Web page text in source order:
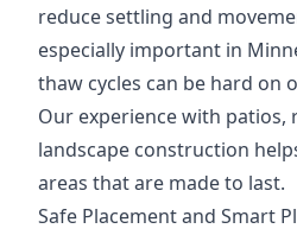
reduce settling and
especially important in
thaw cycles can be hard on
Our experience with patios,
landscape construction
areas that are made to last.
Safe Placement and Smart